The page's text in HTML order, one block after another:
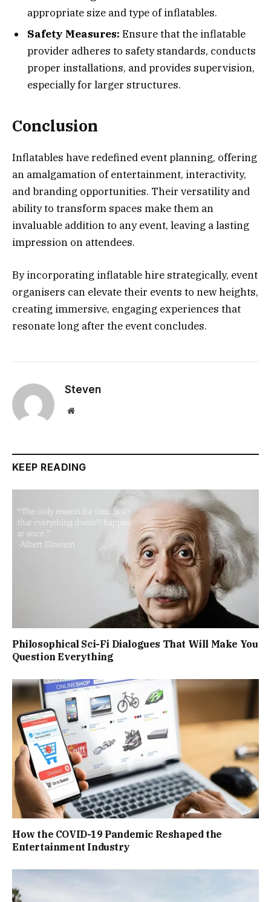
appropriate size and type of inflatables.
Safety Measures: Ensure that the inflatable
provider adheres to safety standards, conducts
proper installations, and provides supervision,
especially for larger structures.
Conclusion
Inflatables have redefined event planning, offering
an amalgamation of entertainment, interactivity,
and branding opportunities. Their versatility and
ability to transform spaces make them an
invaluable addition to any event, leaving a lasting
impression on attendees.
By incorporating inflatable hire strategically, event
organisers can elevate their events to new heights,
creating immersive, engaging experiences that
resonate long after the event concludes.
Steven
Website
KEEP READING
Philosophical Sci-Fi Dialogues That Will Make You
Question Everything
How the COVID-19 Pandemic Reshaped the
Entertainment Industry